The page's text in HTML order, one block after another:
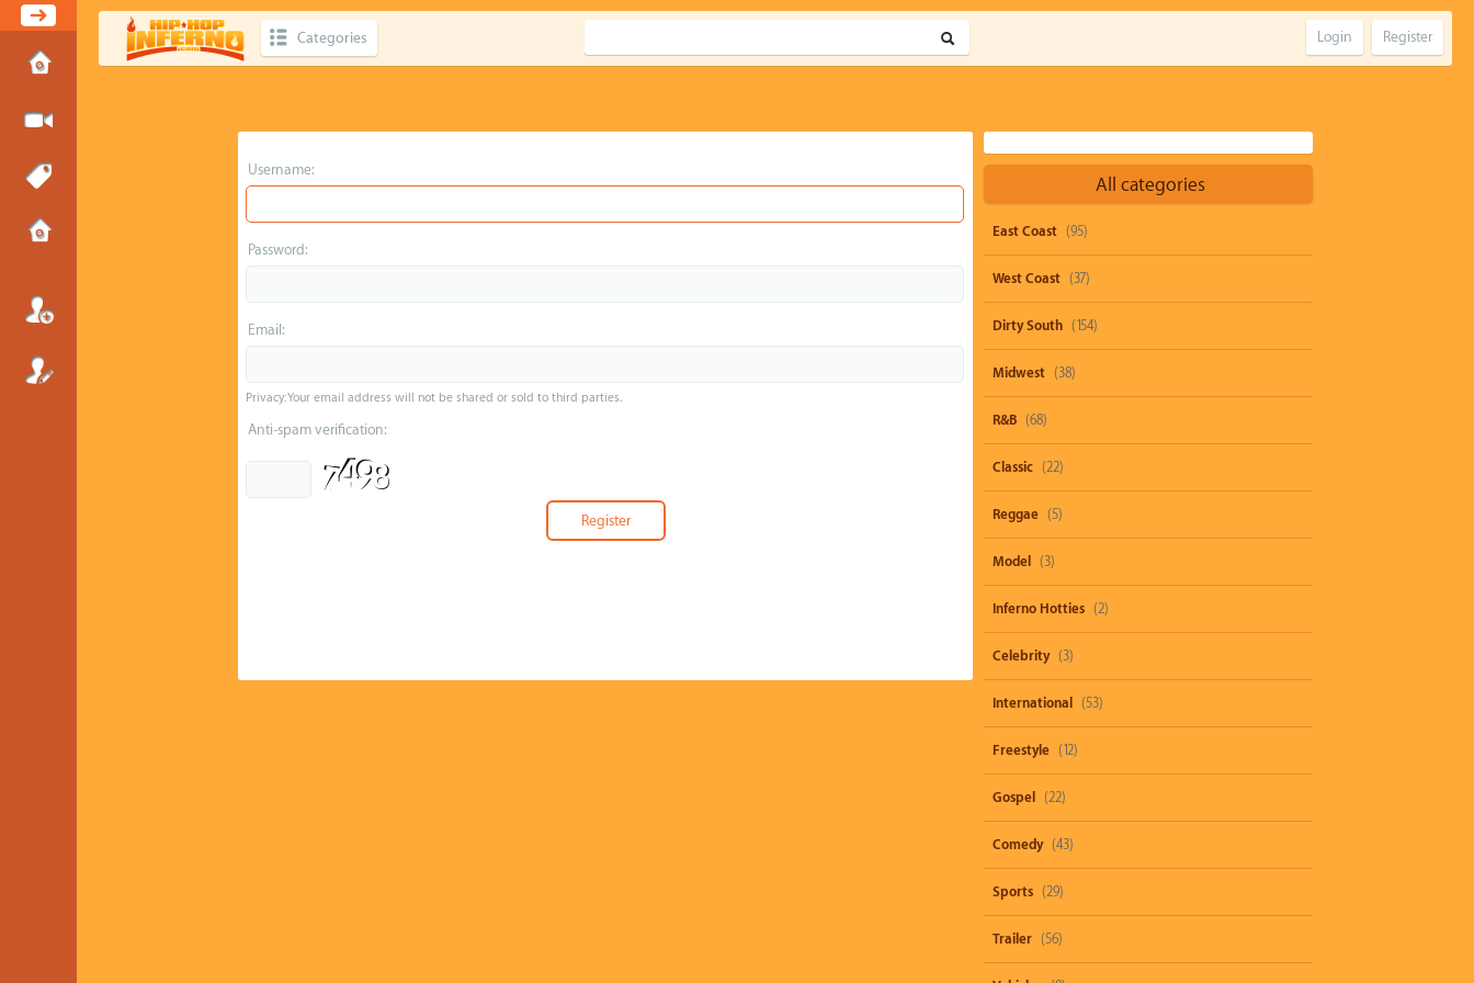
Categories Register
Login
Username:
Password:
Email:
Privacy: Your email address will not be shared or sold to third parties.
Anti-spam verification:
All categories
East Coast (95)
West Coast (37)
Dirty South (154)
Midwest (38)
R&B (68)
Classic (22)
Reggae (5)
Model (3)
Inferno Hotties (2)
Celebrity (3)
International (53)
Freestyle (12)
Gospel (22)
Comedy (43)
Sports (29)
Trailer (56)